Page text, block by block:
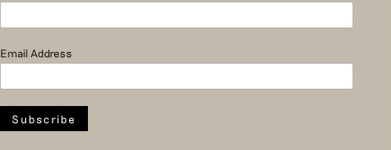
Email Address